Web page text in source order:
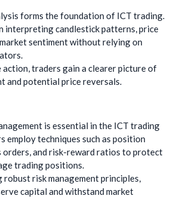
forms the foundation of ICT trading.
interpreting candlestick patterns, price
sentiment without relying on
action, traders gain a clearer picture of
and potential price reversals.
is essential in the ICT trading
employ techniques such as position
orders, and risk-reward ratios to protect
trading positions.
robust risk management principles,
capital and withstand market